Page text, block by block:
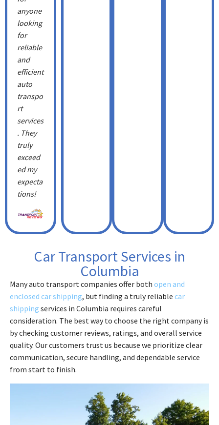
anyone
looking
for
reliable
and
efficient
auto
transpo
rt
services
. They
truly
exceed
ed my
expecta
tions!
Car Transport Services in
Columbia
Many auto transport companies offer both open and
enclosed car shipping, but finding a truly reliable car
shipping services in Columbia requires careful
consideration. The best way to choose the right company is
by checking customer reviews, ratings, and overall service
quality. Our customers trust us because we prioritize clear
communication, secure handling, and dependable service
from start to finish.